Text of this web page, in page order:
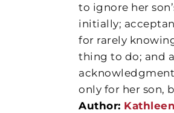
to ignore her
initially;
for rarely
thing to do; and
only for her son,
Author: